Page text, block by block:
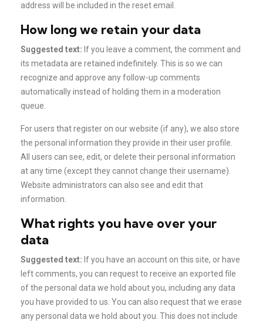
address will be included in the reset email.
How long we retain your data
Suggested text: If you leave a comment, the comment and
its metadata are retained indefinitely. This is so we can
recognize and approve any follow-up comments
automatically instead of holding them in a moderation
queue.
For users that register on our website (if any), we also store
the personal information they provide in their user profile.
All users can see, edit, or delete their personal information
at any time (except they cannot change their username).
Website administrators can also see and edit that
information.
What rights you have over your
data
Suggested text: If you have an account on this site, or have
left comments, you can request to receive an exported file
of the personal data we hold about you, including any data
you have provided to us. You can also request that we erase
any personal data we hold about you. This does not include